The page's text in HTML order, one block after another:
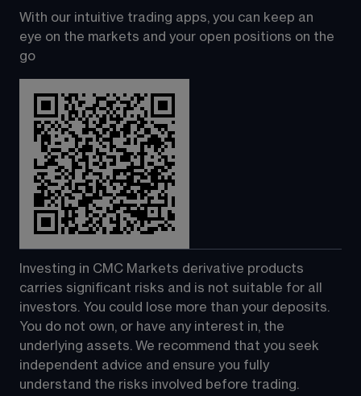
With our intuitive trading apps, you can keep an
eye on the markets and your open positions on the
go
Investing in CMC Markets derivative products
carries significant risks and is not suitable for all
investors. You could lose more than your deposits.
You do not own, or have any interest in, the
underlying assets. We recommend that you seek
independent advice and ensure you fully
understand the risks involved before trading.